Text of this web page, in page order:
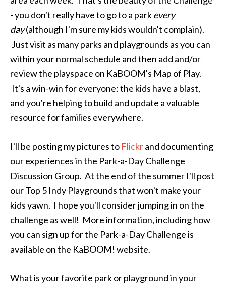
- you don't really have to go to a parkevery
day(although I'm sure my kids wouldn't complain).
Just visit as many parks and playgrounds as you can
within your normal schedule and then add and/or
review the playspace on KaBOOM's Map of Play.
It's a win-win for everyone: the kids have a blast,
and you're helping to build and update a valuable
resource for families everywhere.
I'll be posting my pictures to Flickrand documenting
our experiences in the Park-a-Day Challenge
Discussion Group. At the end of the summer I'll post
our Top 5 Indy Playgrounds that won't make your
kids yawn. I hope you'll consider jumping in on the
challenge as well! More information, including how
you can sign up for the Park-a-Day Challenge is
available on the KaBOOM! website.
What is your favorite park or playground in your